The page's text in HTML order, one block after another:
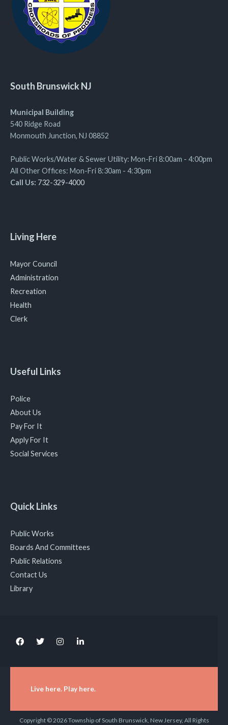
South Brunswick NJ
Municipal Building
540 Ridge Road
Monmouth Junction, NJ 08852
Public Works/Water & Sewer Utility: Mon-Fri 8:00am - 4:00pm
All Other Offices: Mon-Fri 8:30am - 4:30pm
Call Us: 732-329-4000
Living Here
Mayor Council
Administration
Recreation
Health
Clerk
Useful Links
Police
About Us
Pay For It
Apply For It
Social Services
Quick Links
Public Works
Boards And Committees
Public Relations
Contact Us
Library
Live here. Play here.
Copyright © 2026 Township of South Brunswick, New Jersey, All Rights